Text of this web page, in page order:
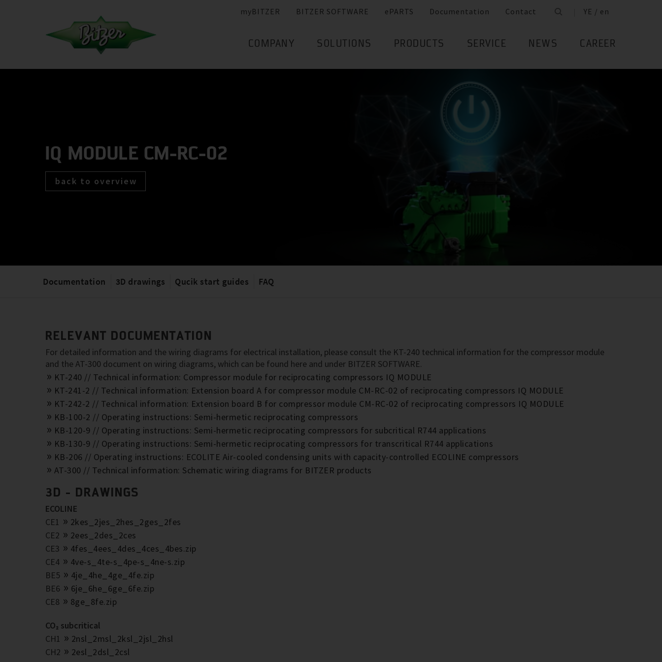
myBITZER BITZER SOFTWARE ePARTS Documentation Contact YE / en
COMPANY SOLUTIONS PRODUCTS SERVICE NEWS CAREER
IQ MODULE CM-RC-02
back to overview
Documentation 3D drawings Qucik start guides FAQ
RELEVANT DOCUMENTATION
For detailed information and the wiring diagrams for electrical installation, please consult the KT-240 technical information for the compressor module
and the AT-300 document on wiring diagrams, which can be found here and under BITZER SOFTWARE.
KT-240 // Technical information: Compressor module for reciprocating compressors IQ MODULE
KT-241-2 // Technical information: Extension board A for compressor module CM-RC-02 of reciprocating compressors IQ MODULE
KT-242-2 // Technical information: Extension board B for compressor module CM-RC-02 of reciprocating compressors IQ MODULE
KB-100-2 // Operating instructions: Semi-hermetic reciprocating compressors
KB-120-9 // Operating instructions: Semi-hermetic reciprocating compressors for subcritical R744 applications
KB-130-9 // Operating instructions: Semi-hermetic reciprocating compressors for transcritical R744 applications
KB-206 // Operating instructions: ECOLITE Air-cooled condensing units with capacity-controlled ECOLINE compressors
AT-300 // Technical information: Schematic wiring diagrams for BITZER products
3D - DRAWINGS
ECOLINE
CE1
2kes_2jes_2hes_2ges_2fes
CE2
2ees_2des_2ces
CE3
4fes_4ees_4des_4ces_4bes.zip
CE4
4ve-s_4te-s_4pe-s_4ne-s.zip
BE5
4je_4he_4ge_4fe.zip
BE6
6je_6he_6ge_6fe.zip
CE8
8ge_8fe.zip
CO₂ subcritical
CH1
2nsl_2msl_2ksl_2jsl_2hsl
CH2
2esl_2dsl_2csl